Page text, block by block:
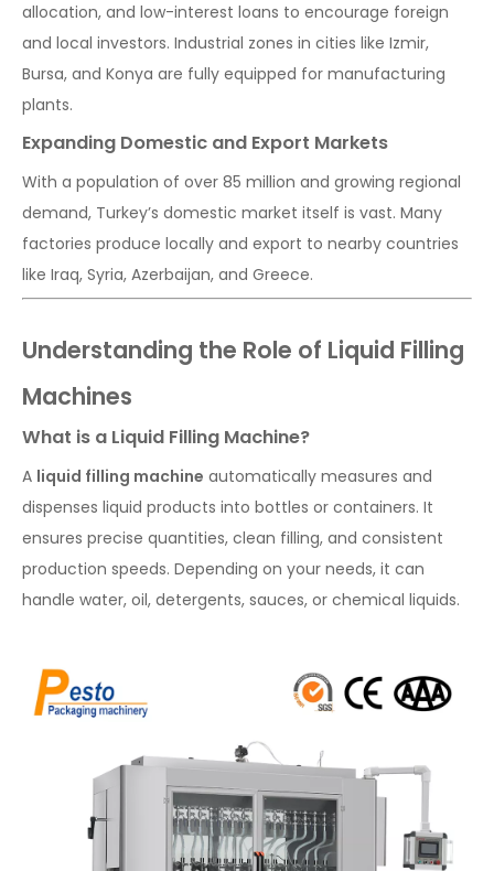
allocation, and low-interest loans to encourage foreign
and local investors. Industrial zones in cities like Izmir,
Bursa, and Konya are fully equipped for manufacturing
plants.
Expanding Domestic and Export Markets
With a population of over 85 million and growing regional
demand, Turkey’s domestic market itself is vast. Many
factories produce locally and export to nearby countries
like Iraq, Syria, Azerbaijan, and Greece.
Understanding the Role of Liquid Filling
Machines
What is a Liquid Filling Machine?
A liquid filling machine automatically measures and
dispenses liquid products into bottles or containers. It
ensures precise quantities, clean filling, and consistent
production speeds. Depending on your needs, it can
handle water, oil, detergents, sauces, or chemical liquids.